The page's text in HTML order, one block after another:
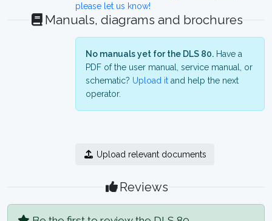
please let us know!
Manuals, diagrams and brochures
No manuals yet for the DLS 80. Have a
PDF of the user manual, service manual, or
schematic? Upload it and help the next
operator.
Upload relevant documents
Reviews